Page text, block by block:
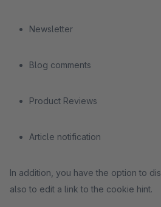
Newsletter
Blog comments
Product Reviews
Article notification
In addition, you have the option to
also to edit a link to the cookie hint.